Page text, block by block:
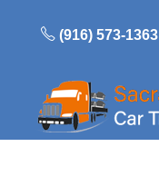
(916) 573-1363